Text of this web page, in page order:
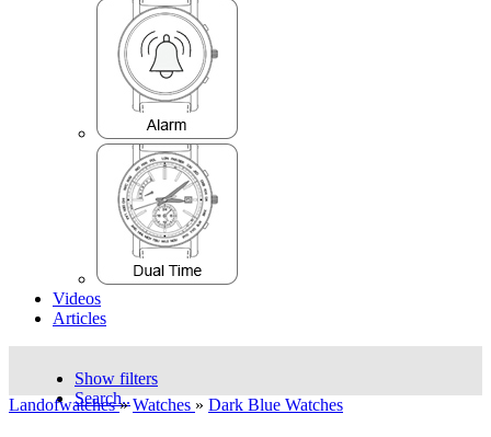
Videos
Articles
Show filters
Search..
Landofwatches» Watches » Dark Blue Watches